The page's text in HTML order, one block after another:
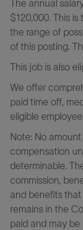
The annual
$120,000.This is
the range of
of this posting.
This job is also
We offer
paid time off,
eligible
Note: No
compensation
determinable.
commission,
and benefits
remains in the
paid and may be